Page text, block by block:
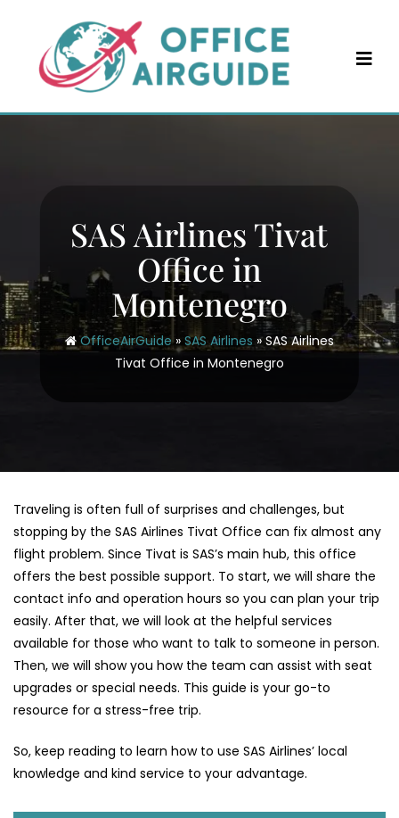
content
SAS Airlines Tivat
Office in
Montenegro
OfficeAirGuide» SAS Airlines »SAS Airlines
Tivat Office in Montenegro
Traveling is often full of surprises and challenges, but
stopping by the SAS Airlines Tivat Office can fix almost any
flight problem. Since Tivat is SAS’s main hub, this office
offers the best possible support. To start, we will share the
contact info and operation hours so you can plan your trip
easily. After that, we will look at the helpful services
available for those who want to talk to someone in person.
Then, we will show you how the team can assist with seat
upgrades or special needs. This guide is your go-to
resource for a stress-free trip.
So, keep reading to learn how to use SAS Airlines’ local
knowledge and kind service to your advantage.